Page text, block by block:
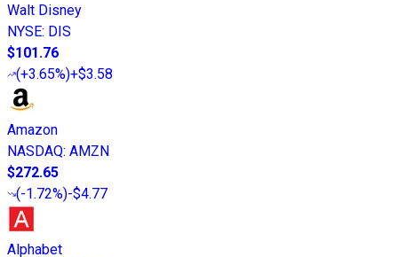
Walt Disney
NYSE: DIS
$101.76
(+3.65%)+$3.58
Amazon
NASDAQ: AMZN
$272.65
(-1.72%)-$4.77
Alphabet